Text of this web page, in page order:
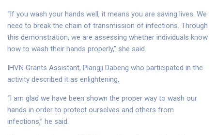
“If you wash your hands well, it means you are saving lives. We
need to break the chain of transmission of infections. Through
this demonstration, we are assessing whether individuals know
how to wash their hands properly,” she said.
IHVN Grants Assistant, Plangji Dabeng who participated in the
activity described it as enlightening,
“I am glad we have been shown the proper way to wash our
hands in order to protect ourselves and others from
infections,” he said.